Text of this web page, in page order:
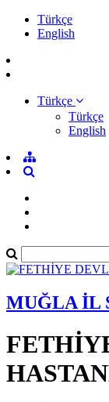
Türkçe
English
Türkçe
Türkçe
English
MUĞLA İL